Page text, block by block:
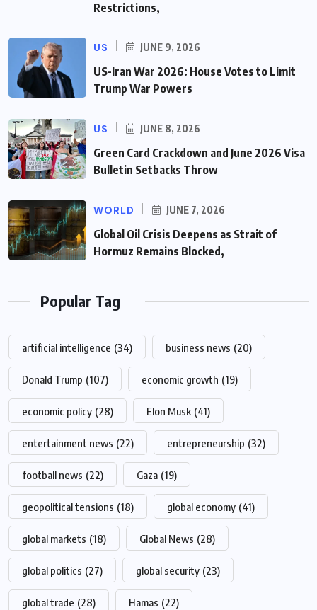
Restrictions,
US JUNE 9, 2026
US-Iran War 2026: House Votes to Limit
Trump War Powers
US JUNE 8, 2026
Green Card Crackdown and June 2026 Visa
Bulletin Setbacks Throw
WORLD JUNE 7, 2026
Global Oil Crisis Deepens as Strait of
Hormuz Remains Blocked,
Popular Tag
artificial intelligence (34) business news (20)
Donald Trump (107) economic growth (19)
economic policy (28) Elon Musk (41)
entertainment news (22) entrepreneurship (32)
football news (22) Gaza (19)
geopolitical tensions (18) global economy (41)
global markets (18) Global News (28)
global politics (27) global security (23)
global trade (28) Hamas (22)